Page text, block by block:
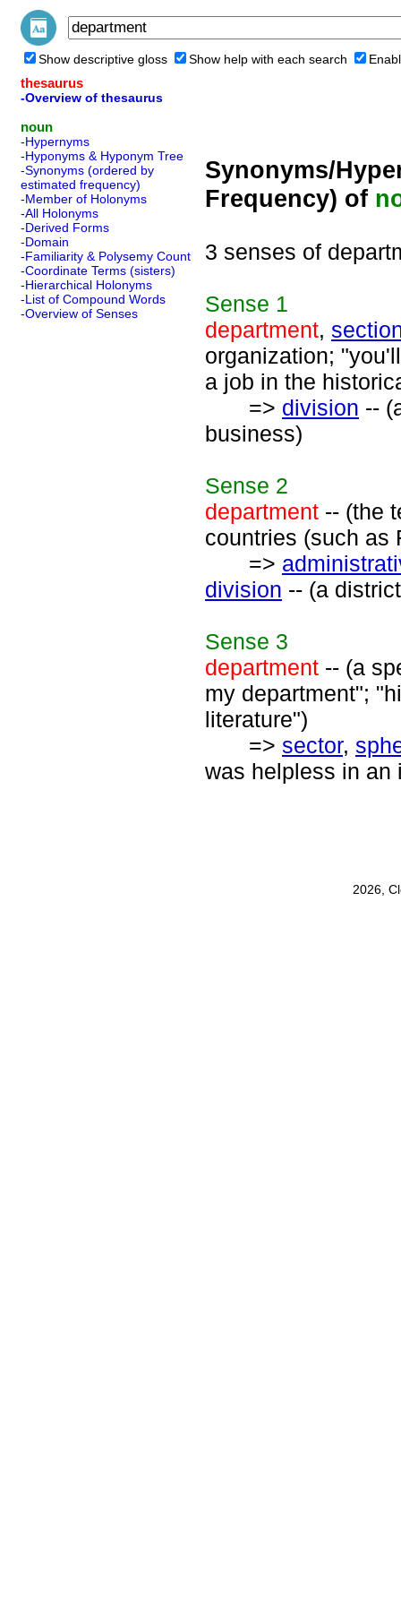
Show descriptive gloss Show help with each search
thesaurus
-Overview of thesaurus
noun
-Hypernyms
-Hyponyms & Hyponym Tree
-Synonyms (ordered by
estimated frequency)
-Member of Holonyms
-All Holonyms
-Derived Forms
-Domain
-Familiarity & Polysemy Count
-Coordinate Terms (sisters)
-Hierarchical Holonyms
-List of Compound Words
-Overview of Senses
Synonyms/
Frequency) of
3 senses of
Sense 1
department,
organization;
a job in the
=> division --
business)
Sense 2
department -- (the
countries (such as
=>
division -- (a
Sense 3
department -- (a
my department";
literature")
=> sector,
was helpless in an
2026,